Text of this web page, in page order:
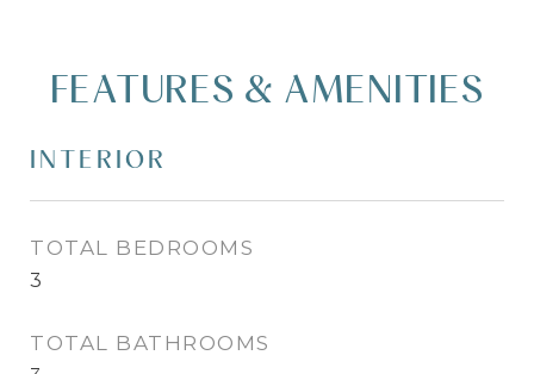
FEATURES & AMENITIES
INTERIOR
TOTAL BEDROOMS
3
TOTAL BATHROOMS